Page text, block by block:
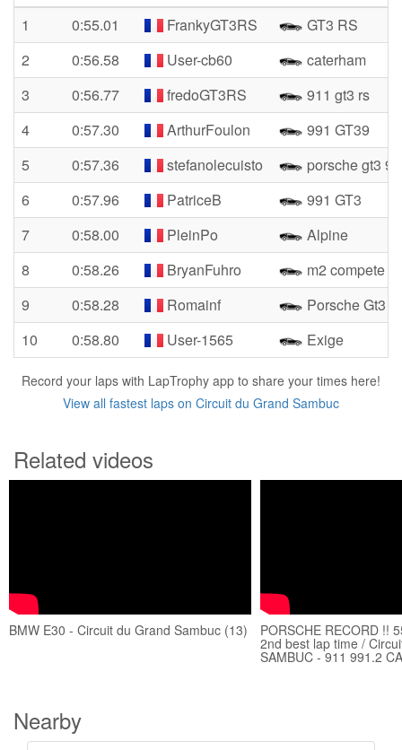
1
0:55.01 FrankyGT3RS
GT3 RS
2
0:56.58 User-cb60
caterham
3
0:56.77 fredoGT3RS
911 gt3 rs
4
0:57.30 ArthurFoulon
991 GT39
5
0:57.36 stefanolecuisto
porsche gt3
6
0:57.96 PatriceB
991 GT3
7
0:58.00 PleinPo
Alpine
8
0:58.26 BryanFuhro
m2 compete
9
0:58.28 Romainf
Porsche Gt3
10
0:58.80 User-1565 Exige
Record your laps with LapTrophy app to share your times here!
View all fastest laps on Circuit du Grand Sambuc
Related videos
BMW E30 - Circuit du Grand Sambuc (13) PORSCHE RECORD !!
2nd best lap time /
SAMBUC - 911 991.2
Nearby